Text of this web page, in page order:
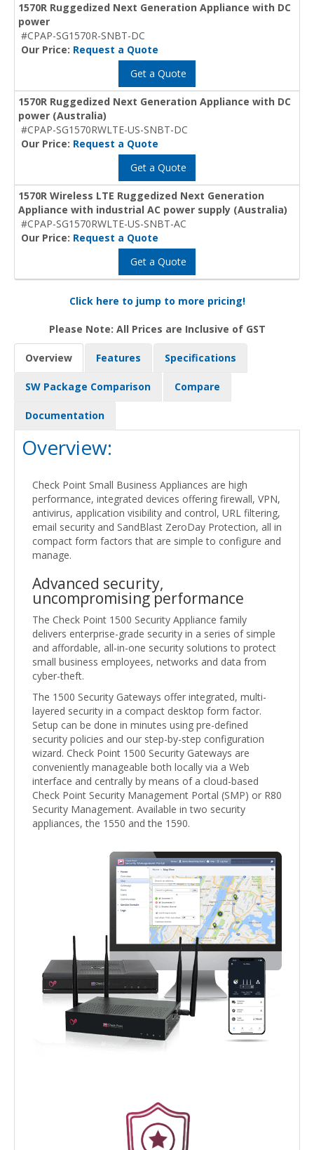
1570R Ruggedized Next Generation Appliance with DC
power
#CPAP-SG1570R-SNBT-DC
Our Price: Request a Quote
Get a Quote
1570R Ruggedized Next Generation Appliance with DC
power (Australia)
#CPAP-SG1570RWLTE-US-SNBT-DC
Our Price: Request a Quote
Get a Quote
1570R Wireless LTE Ruggedized Next Generation
Appliance with industrial AC power supply (Australia)
#CPAP-SG1570RWLTE-US-SNBT-AC
Our Price: Request a Quote
Get a Quote
Click here to jump to more pricing!
Please Note: All Prices are Inclusive of GST
Overview Features Specifications
SW Package Comparison Compare
Documentation
Overview:
Check Point Small Business Appliances are high
performance, integrated devices offering firewall, VPN,
antivirus, application visibility and control, URL filtering,
email security and SandBlast ZeroDay Protection, all in
compact form factors that are simple to configure and
manage.
Advanced security,
uncompromising performance
The Check Point 1500 Security Appliance family
delivers enterprise-grade security in a series of simple
and affordable, all-in-one security solutions to protect
small business employees, networks and data from
cyber-theft.
The 1500 Security Gateways offer integrated, multi-
layered security in a compact desktop form factor.
Setup can be done in minutes using pre-defined
security policies and our step-by-step configuration
wizard. Check Point 1500 Security Gateways are
conveniently manageable both locally via a Web
interface and centrally by means of a cloud-based
Check Point Security Management Portal (SMP) or R80
Security Management. Available in two security
appliances, the 1550 and the 1590.